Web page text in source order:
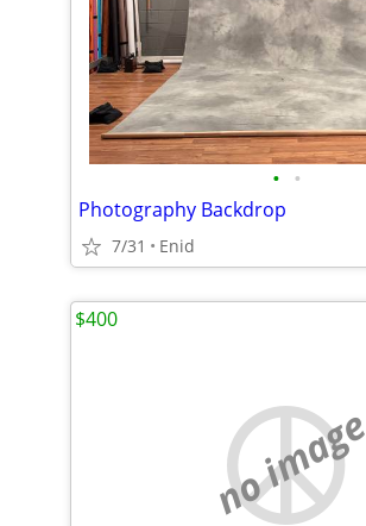
• •
Photography Backdrop
7/31 Enid
no image
$400